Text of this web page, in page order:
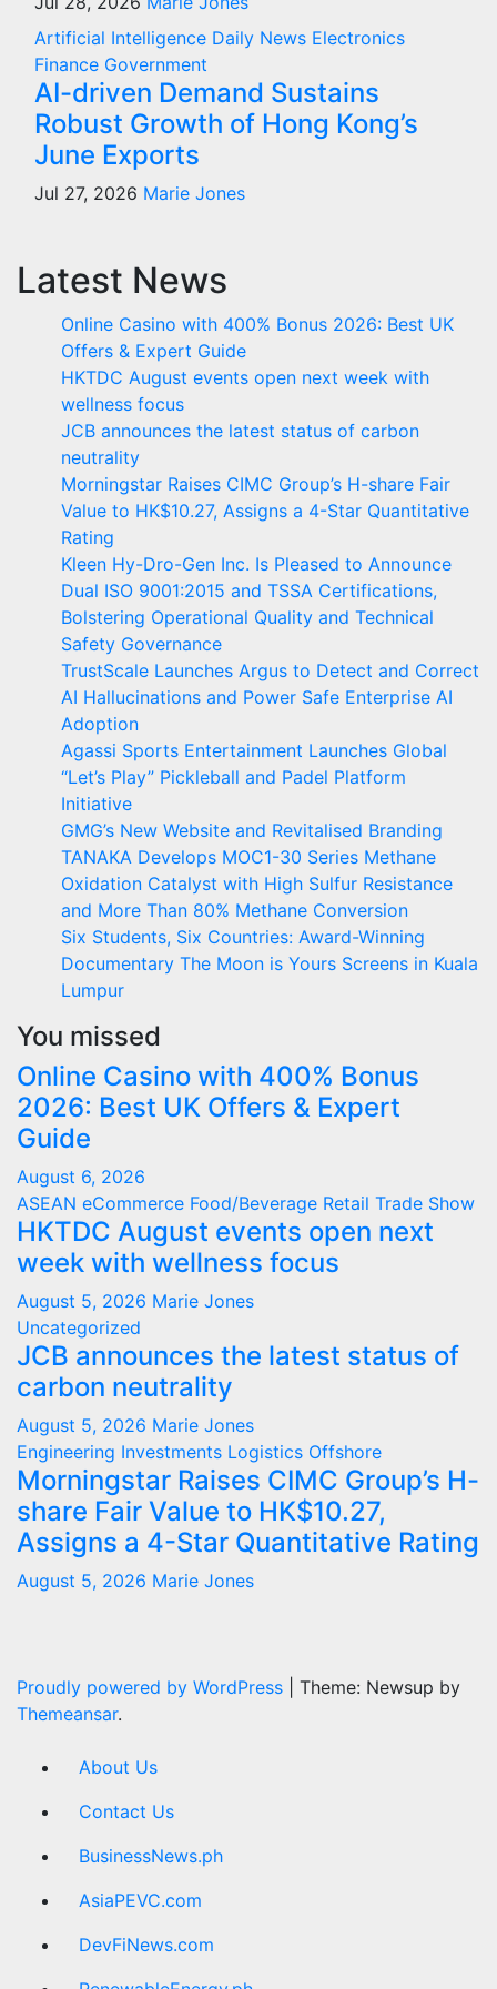
Artificial Intelligence Daily News Electronics
Finance Government
AI-driven Demand Sustains
Robust Growth of Hong Kong’s
June Exports
Jul 27, 2026 Marie Jones
Latest News
Online Casino with 400% Bonus 2026: Best UK
Offers & Expert Guide
HKTDC August events open next week with
wellness focus
JCB announces the latest status of carbon
neutrality
Morningstar Raises CIMC Group’s H-share Fair
Value to HK$10.27, Assigns a 4-Star Quantitative
Rating
Kleen Hy-Dro-Gen Inc. Is Pleased to Announce
Dual ISO 9001:2015 and TSSA Certifications,
Bolstering Operational Quality and Technical
Safety Governance
TrustScale Launches Argus to Detect and Correct
AI Hallucinations and Power Safe Enterprise AI
Adoption
Agassi Sports Entertainment Launches Global
“Let’s Play” Pickleball and Padel Platform
Initiative
GMG’s New Website and Revitalised Branding
TANAKA Develops MOC1-30 Series Methane
Oxidation Catalyst with High Sulfur Resistance
and More Than 80% Methane Conversion
Six Students, Six Countries: Award-Winning
Documentary The Moon is Yours Screens in Kuala
Lumpur
You missed
Online Casino with 400% Bonus
2026: Best UK Offers & Expert
Guide
August 6, 2026
ASEAN eCommerce Food/Beverage Retail Trade Show
HKTDC August events open next
week with wellness focus
August 5, 2026 Marie Jones
Uncategorized
JCB announces the latest status of
carbon neutrality
August 5, 2026 Marie Jones
Engineering Investments Logistics Offshore
Morningstar Raises CIMC Group’s H-
share Fair Value to HK$10.27,
Assigns a 4-Star Quantitative Rating
August 5, 2026 Marie Jones
Proudly powered by WordPress
Theme: Newsup by
Themeansar.
About Us
Contact Us
BusinessNews.ph
AsiaPEVC.com
DevFiNews.com